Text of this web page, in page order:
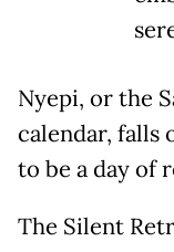
Nyepi, or the
calendar, falls
to be a day of
The Silent